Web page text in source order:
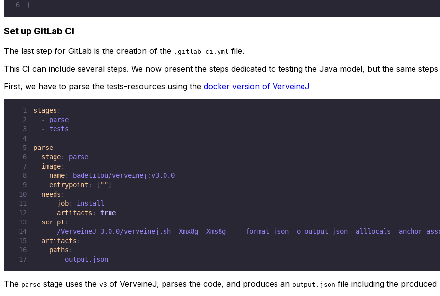
6
}
Set up GitLab CI
The last step for GitLab is the creation of the .gitlab-ci.yml file.
This CI can include several steps. We now present the steps dedicated to testing the Java model, but the same
First, we have to parse the tests-resources using the docker version of VerveineJ
1 stages :
2
-
parse
3
-
4
5
parse:
6
stage:
parse
7
image:
8
name: badetitou/verveinej :
v3.0.0
9
entrypoint : [ ""]
10
needs :
11
- job:
12
artifacts :
true
13
script :
14
- /VerveineJ-3.0.0/verveinej.sh -Xmx8g -Xms8g - - -format json -o output.json -alllocals -anchor
15
artifacts :
16
paths :
17
- output.json
The parse stage uses the v3 of VerveineJ, parses the code, and produces an output.json file including the produced